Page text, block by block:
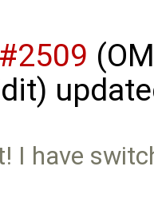
#2509
I have